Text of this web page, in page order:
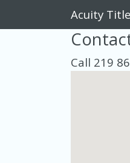
Acuity Title
Call 219